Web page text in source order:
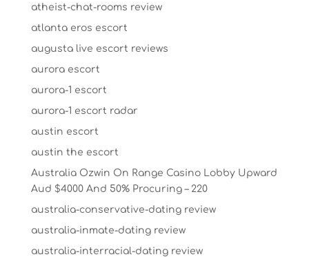
atheist-chat-rooms review
atlanta eros escort
augusta live escort reviews
aurora escort
aurora-1 escort
aurora-1 escort radar
austin escort
austin the escort
Australia Ozwin On Range Casino Lobby Upward
Aud $4000 And 50% Procuring – 220
australia-conservative-dating review
australia-inmate-dating review
australia-interracial-dating review